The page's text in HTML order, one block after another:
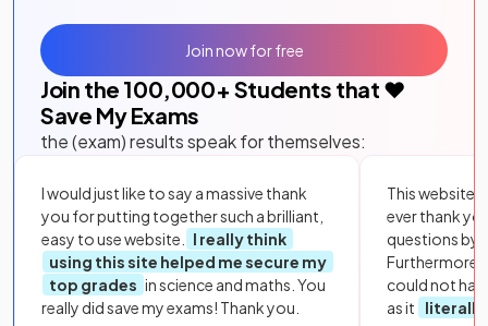
Join the 100,000+ Students that ❤️
Save My Exams
the (exam) results speak for themselves:
I would just like to say a massive thank
you for putting together such a brilliant,
easy to use website.
I really think
using this site helped me secure my
top grades in science and maths. You
really did save my exams! Thank you.
This website
ever thank
questions by
Furthermore,
could not
as it
literally
Join now for free